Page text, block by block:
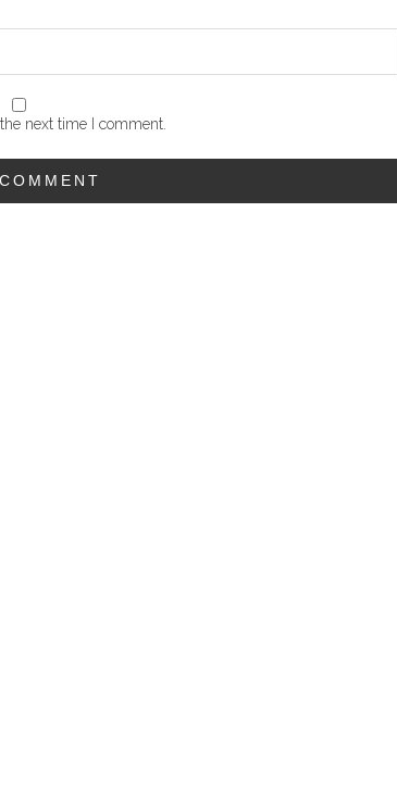
next time I comment.